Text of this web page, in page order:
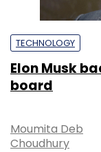
TECHNOLOGY
Elon Musk
board
Moumita Deb
Choudhury